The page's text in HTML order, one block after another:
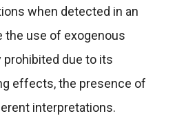
when detected in an
the use of exogenous
due to its
effects, the presence of
interpretations.